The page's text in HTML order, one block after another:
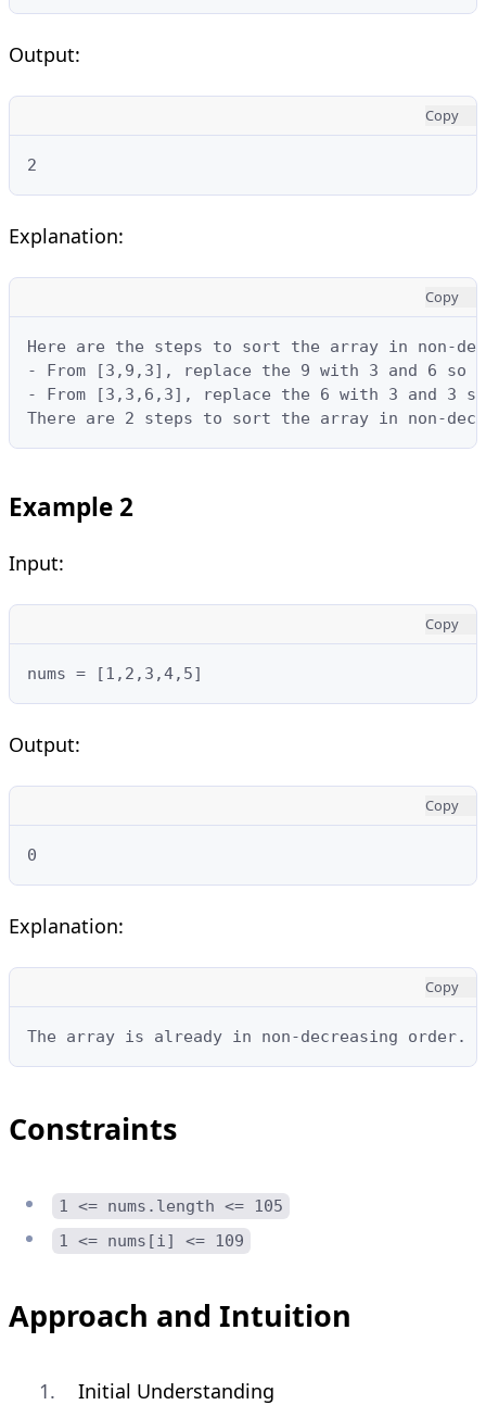
Output:
Copy
2
Explanation:
Copy
Here are the steps to sort the array in non-
- From [3,9,3], replace the 9 with 3 and 6 so
- From [3,3,6,3], replace the 6 with 3 and 3
There are 2 steps to sort the array in non-
Example 2
Input:
Copy
nums = [1,2,3,4,5]
Output:
Copy
0
Explanation:
Copy
The array is already in non-decreasing order.
Constraints
1 <= nums.length <= 105
1 <= nums[i] <= 109
Approach and Intuition
Initial Understanding